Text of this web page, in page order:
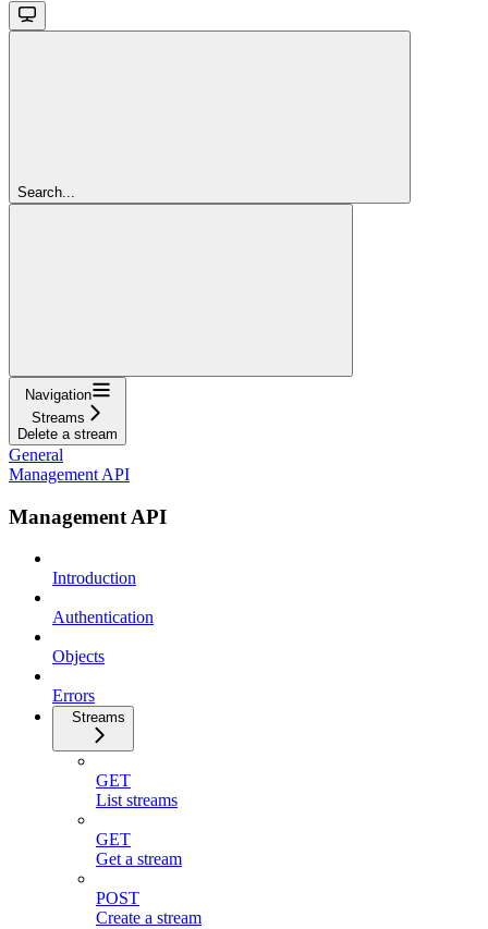
Search...
Navigation
Streams
Delete a stream
General
Management API
Management API
Introduction
Authentication
Objects
Errors
Streams
GET
List streams
GET
Get a stream
POST
Create a stream